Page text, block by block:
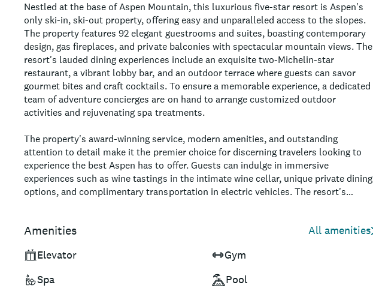
Nestled at the base of Aspen Mountain, this luxurious five-star resort is Aspen's
only ski-in, ski-out property, offering easy and unparalleled access to the slopes.
The property features 92 elegant guestrooms and suites, boasting contemporary
design, gas fireplaces, and private balconies with spectacular mountain views. The
resort's lauded dining experiences include an exquisite two-Michelin-star
restaurant, a vibrant lobby bar, and an outdoor terrace where guests can savor
gourmet bites and craft cocktails. To ensure a memorable experience, a dedicated
team of adventure concierges are on hand to arrange customized outdoor
activities and rejuvenating spa treatments.
The property's award-winning service, modern amenities, and outstanding
attention to detail make it the premier choice for discerning travelers looking to
experience the best Aspen has to offer. Guests can indulge in immersive
experiences such as wine tastings in the intimate wine cellar, unique private dining
options, and complimentary transportation in electric vehicles. The resort's
sustainability and eco-friendly initiatives, this world-class resort is perfect for
tourism.
Amenities
All amenities
Elevator
Gym
Spa
Pool